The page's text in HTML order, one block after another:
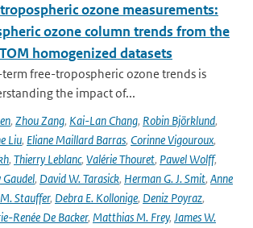
ozone measurements:
ozone column trends from the
homogenized datasets
free-tropospheric ozone trends is
the impact of...
, Zhou Zang, Kai-Lan Chang, Robin Björklund,
Liu, Eliane Maillard Barras, Corinne Vigouroux,
, Thierry Leblanc, Valérie Thouret, Pawel Wolff,
Gaudel, David W. Tarasick, Herman G. J. Smit, Anne
Stauffer, Debra E. Kollonige, Deniz Poyraz,
Renée De Backer, Matthias M. Frey, James W.